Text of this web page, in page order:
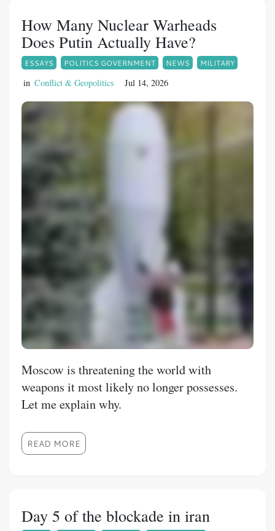
How Many Nuclear Warheads
Does Putin Actually Have?
ESSAYS POLITICS GOVERNMENT NEWS MILITARY
in Conflict & Geopolitics Jul 14, 2026
Moscow is threatening the world with
weapons it most likely no longer possesses.
Let me explain why.
READ MORE
Day 5 of the blockade in iran